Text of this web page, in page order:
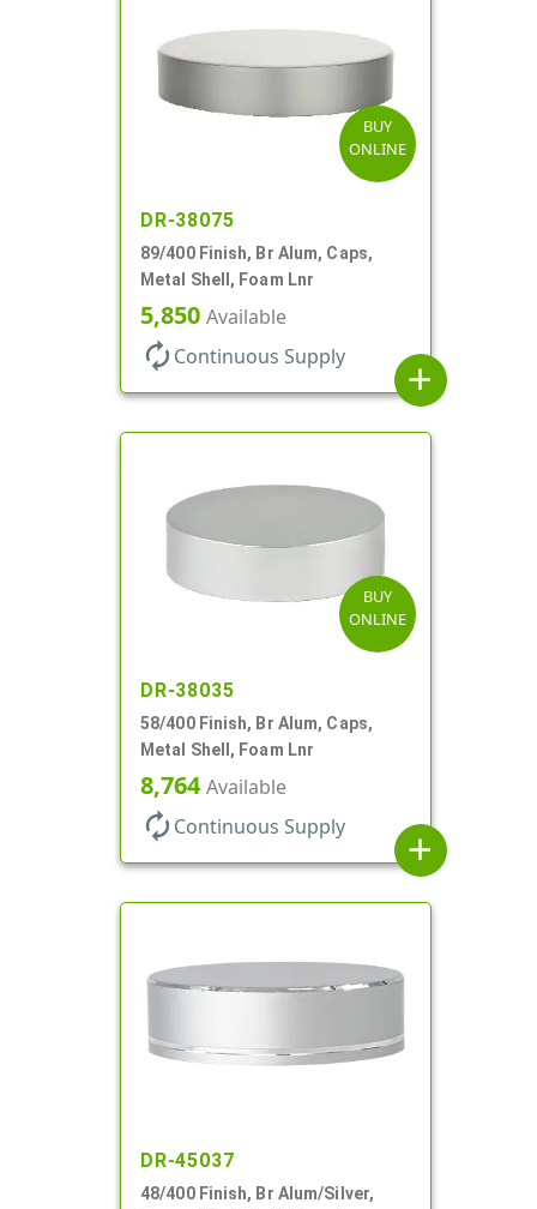
BUY
ONLINE
DR-38075
89/400 Finish, Br Alum, Caps,
Metal Shell, Foam Lnr
5,850 Available
autorenew Continuous Supply
add
BUY
ONLINE
DR-38035
58/400 Finish, Br Alum, Caps,
Metal Shell, Foam Lnr
8,764Available
autorenew Continuous Supply
add
DR-45037
48/400 Finish, Br Alum/Silver,